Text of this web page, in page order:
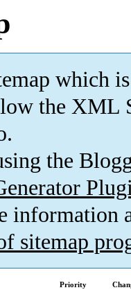
which is
the XML
the
information
sitemap
Priority